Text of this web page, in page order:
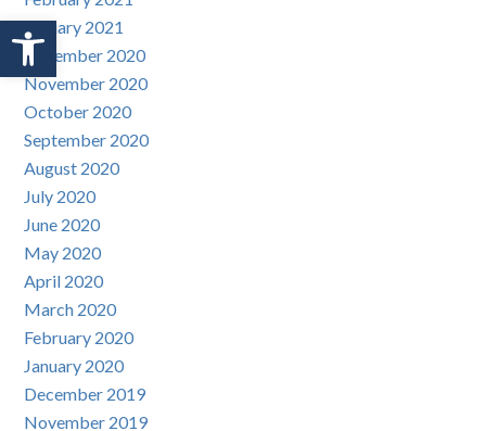
Open toolbar
January 2021
December 2020
November 2020
October 2020
September 2020
August 2020
July 2020
June 2020
May 2020
April 2020
March 2020
February 2020
January 2020
December 2019
November 2019